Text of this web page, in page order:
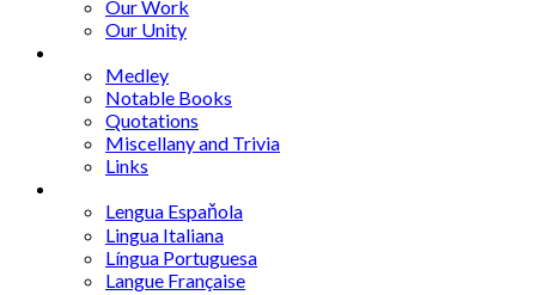
Our Work
Our Unity
Medley
Notable Books
Quotations
Miscellany and Trivia
Links
Lengua Espaňola
Lingua Italiana
Língua Portuguesa
Langue Française